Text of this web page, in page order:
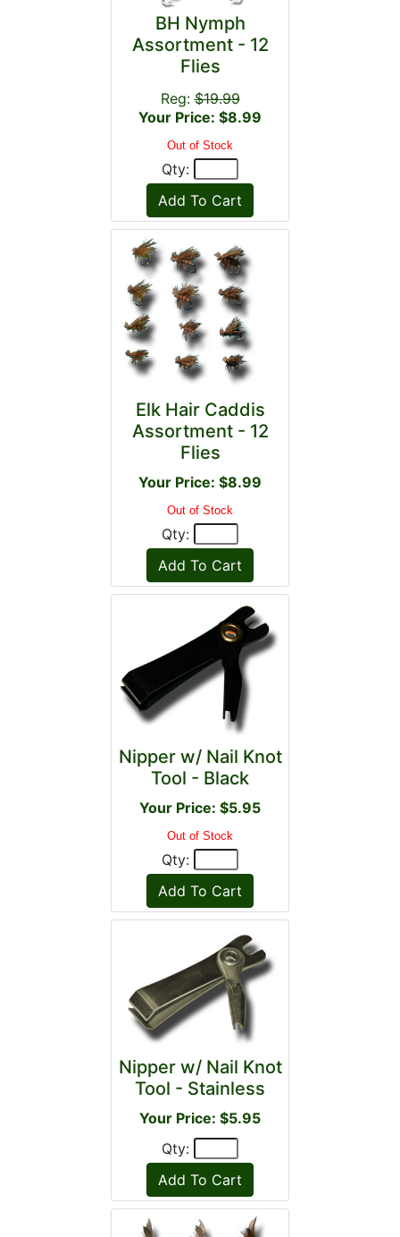
BH Nymph
Assortment - 12
Flies
Reg:$19.99
Your Price: $8.99
Out of Stock
Qty:
Elk Hair Caddis
Assortment - 12
Flies
Your Price: $8.99
Out of Stock
Qty:
Nipper w/ Nail Knot
Tool - Black
Your Price: $5.95
Out of Stock
Qty:
Nipper w/ Nail Knot
Tool - Stainless
Your Price: $5.95
Qty: